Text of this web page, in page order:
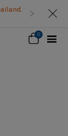
0